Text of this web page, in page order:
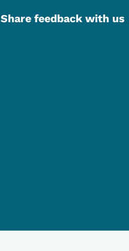
Share feedback with us